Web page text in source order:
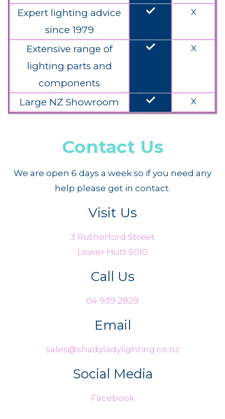
Expert lighting advice
since 1979
done X
Extensive range of
lighting parts and
components
done X
Large NZ Showroom done X
Contact Us
We are open 6 days a week so if you need any
help please get in contact.
Visit Us
3 Rutherford Street
Lower Hutt 5010
Call Us
04 939 2829
Email
sales@shadyladylighting.co.nz
Social Media
Facebook